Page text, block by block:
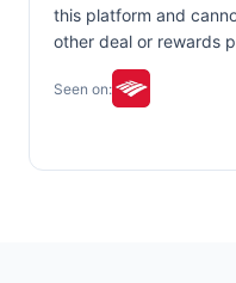
this platform and
other deal or rewards
Seen on: